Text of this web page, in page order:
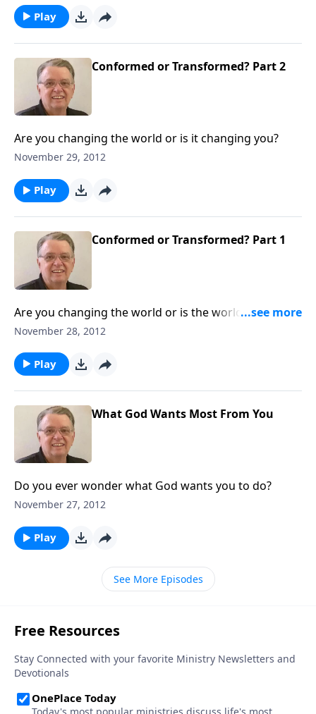
Play
Conformed or Transformed? Part 2
Are you changing the world or is it changing you?
November 29, 2012
Play
Conformed or Transformed? Part 1
Are you changing the world or is the world changing
you?
November 28, 2012
Play
What God Wants Most From You
Do you ever wonder what God wants you to do?
November 27, 2012
Play
See More Episodes